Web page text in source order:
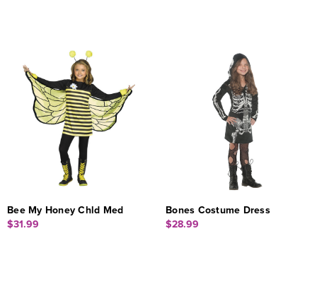
Bee My Honey Chld Med
$31.99
Bones Costume Dress
$28.99